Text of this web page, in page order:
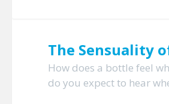
The Sensuality
How does a bottle feel
do you expect to hear